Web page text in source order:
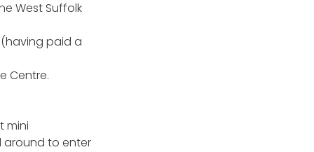
West Suffolk
(having paid a
Centre.
mini
around to enter